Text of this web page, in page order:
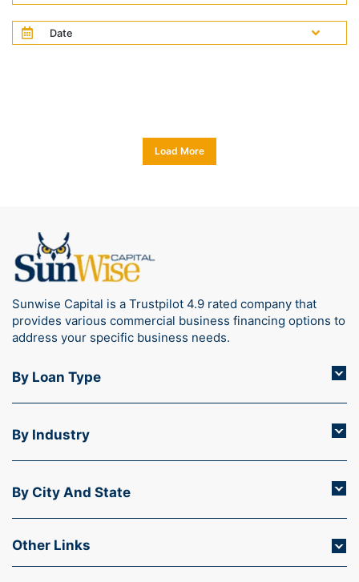
Date
Load More
Sunwise Capital is a Trustpilot 4.9 rated company that
provides various commercial business financing options to
address your specific business needs.
By Loan Type
By Industry
By City And State
Other Links